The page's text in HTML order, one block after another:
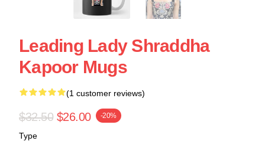
Leading Lady Shraddha
Kapoor Mugs
(1 customer reviews)
$32.50 $26.00 -20%
Type